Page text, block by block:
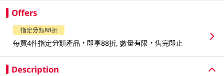
Offers
指定分類88折
每買4件指定分類產品，即享88折, 數量有限，售完即止
Description